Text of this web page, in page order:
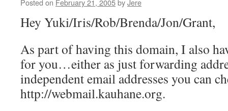
Posted on February 21, 2005byJere
Hey Yuki/Iris/Rob/Brenda/Jon/Grant,
As part of having this domain, I also
for you…either as just forwarding
independent email addresses you can
http://webmail.kauhane.org.